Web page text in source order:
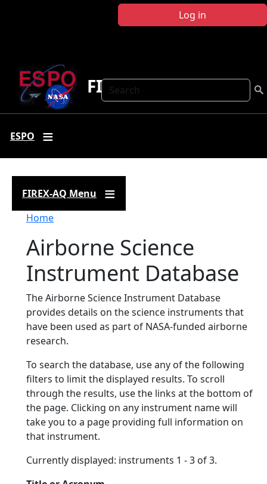
Log in
Search
FIREX-AQ
ESPO
FIREX-AQ Menu
Breadcrumb
Home
Airborne Science
Instrument Database
The Airborne Science Instrument Database
provides details on the science instruments that
have been used as part of NASA-funded airborne
research.
To search the database, use any of the following
filters to limit the displayed results. To scroll
through the results, use the links at the bottom of
the page. Clicking on any instrument name will
take you to a page providing full information on
that instrument.
Currently displayed: instruments 1 - 3 of 3.